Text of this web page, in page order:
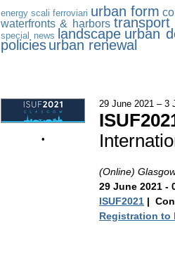
energy scali ferroviari urban form
waterfronts & harbors
special news landscape urban
policiesurban renewal
•
29 June 2021 – 3
(Online)
29 June 2021 -
ISUF2021 |
Registration to